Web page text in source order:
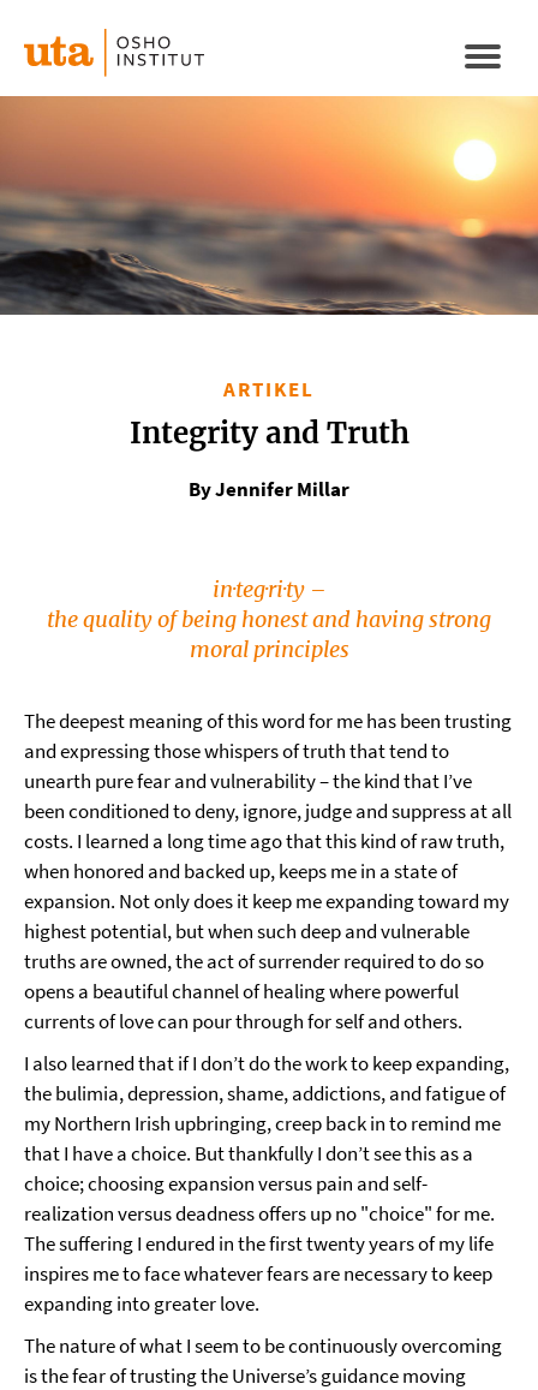
zum
Inhalt
ARTIKEL
Integrity and Truth
By Jennifer Millar
in·teg·ri·ty –
the quality of being honest and having strong
moral principles
The deepest meaning of this word for me has been trusting
and expressing those whispers of truth that tend to
unearth pure fear and vulnerability – the kind that I’ve
been conditioned to deny, ignore, judge and suppress at all
costs. I learned a long time ago that this kind of raw truth,
when honored and backed up, keeps me in a state of
expansion. Not only does it keep me expanding toward my
highest potential, but when such deep and vulnerable
truths are owned, the act of surrender required to do so
opens a beautiful channel of healing where powerful
currents of love can pour through for self and others.
I also learned that if I don’t do the work to keep expanding,
the bulimia, depression, shame, addictions, and fatigue of
my Northern Irish upbringing, creep back in to remind me
that I have a choice. But thankfully I don’t see this as a
choice; choosing expansion versus pain and self-
realization versus deadness offers up no "choice" for me.
The suffering I endured in the first twenty years of my life
inspires me to face whatever fears are necessary to keep
expanding into greater love.
The nature of what I seem to be continuously overcoming
is the fear of trusting the Universe’s guidance moving